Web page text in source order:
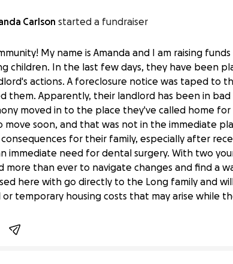
Carlson started a fundraiser
My name is Amanda and I am raising
children. In the last few days, they have been
actions. A foreclosure notice was taped to
them. Apparently, their landlord has been in
moved in to the place they've called home
move soon, and that was not in the immediate
for their family, especially after
immediate need for dental surgery. With two
more than ever to navigate changes and find a
here with go directly to the Long family and
or temporary housing costs that may arise while
the Long Family Through Unexpected Home
raised